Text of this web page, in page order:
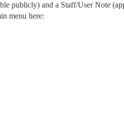
publicly) and a Staff/User Note
menu here: